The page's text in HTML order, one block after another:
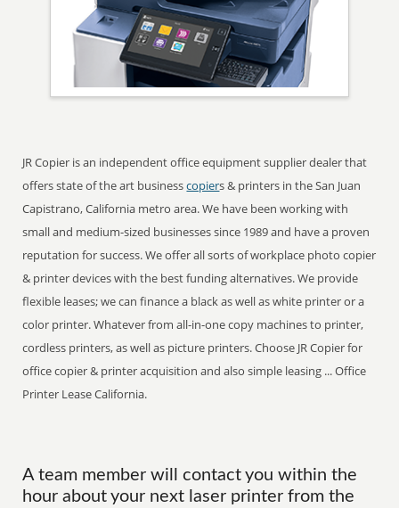
JR Copier is an independent office equipment supplier dealer that
offers state of the art businesscopiers & printers in the San Juan
Capistrano, California metro area. We have been working with
small and medium-sized businesses since 1989 and have a proven
reputation for success. We offer all sorts of workplace photo copier
& printer devices with the best funding alternatives. We provide
flexible leases; we can finance a black as well as white printer or a
color printer. Whatever from all-in-one copy machines to printer,
cordless printers, as well as picture printers. Choose JR Copier for
office copier & printer acquisition and also simple leasing ... Office
Printer Lease California.
A team member will contact you within the
hour about your next laser printer from the